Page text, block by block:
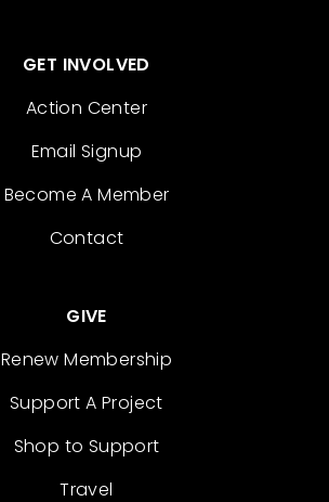
GET INVOLVED
Action Center
Email Signup
Become A Member
Contact
GIVE
Renew Membership
Support A Project
Shop to Support
Travel